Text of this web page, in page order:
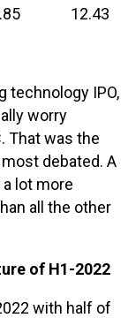
12.43
technology IPO,
worry
That was the
debated. A
lot more
all the other
of H1-2022
with half of